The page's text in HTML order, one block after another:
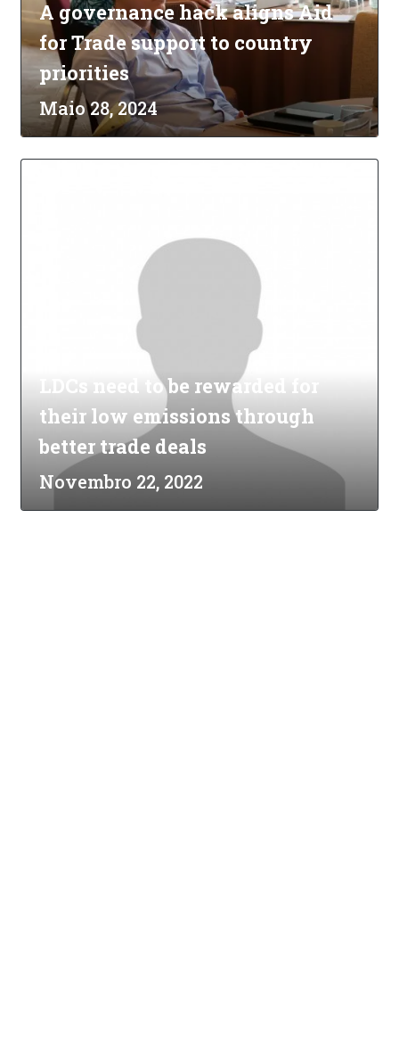
A governance hack aligns Aid
for Trade support to country
priorities
Maio 28, 2024
LDCs need to be rewarded for
their low emissions through
better trade deals
Novembro 22, 2022